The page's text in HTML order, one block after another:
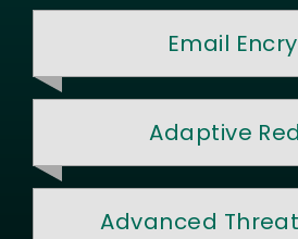
Email
Adaptive
Advanced